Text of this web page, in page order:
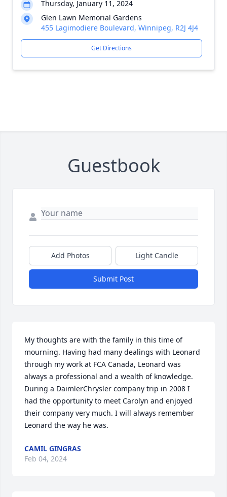
Thursday, January 11, 2024
Glen Lawn Memorial Gardens
455 Lagimodiere Boulevard, Winnipeg, R2J 4J4
Get Directions
Guestbook
Add Photos Light Candle
Submit Post
My thoughts are with the family in this time of
mourning. Having had many dealings with Leonard
through my work at FCA Canada, Leonard was
always a professional and a wealth of knowledge.
During a DaimlerChrysler company trip in 2008 I
had the opportunity to meet Carolyn and enjoyed
their company very much. I will always remember
Leonard the way he was.
CAMIL GINGRAS
Feb 04, 2024